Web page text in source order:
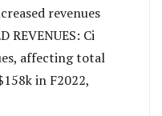
revenues
REVENUES: Ci
affecting total
in F2022,